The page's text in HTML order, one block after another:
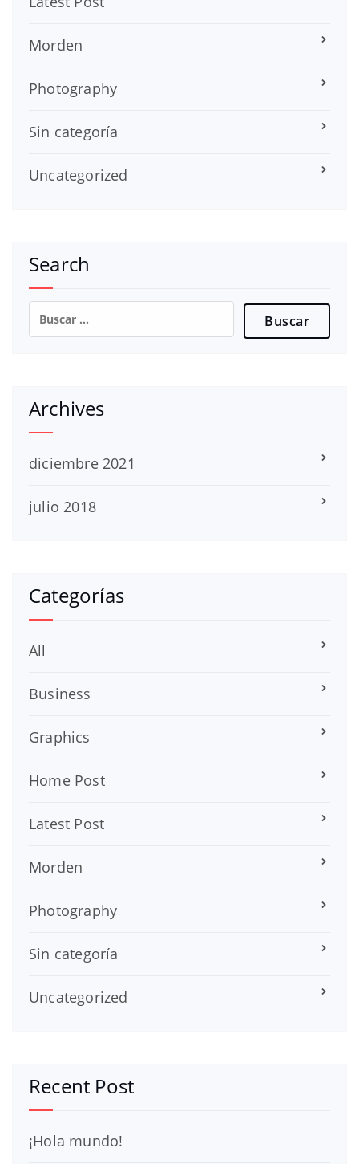
Morden
Photography
Sin categoría
Uncategorized
Search
Buscar:
Archives
diciembre 2021
julio 2018
Categorías
All
Business
Graphics
Home Post
Latest Post
Morden
Photography
Sin categoría
Uncategorized
Recent Post
¡Hola mundo!